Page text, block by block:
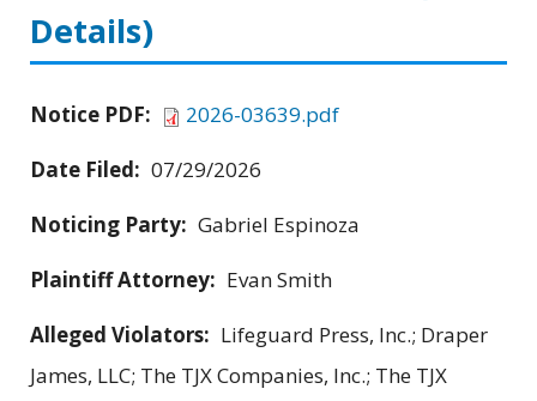
Details)
Notice PDF:
2026-03639.pdf
Date Filed: 07/29/2026
Noticing Party: Gabriel Espinoza
Plaintiff Attorney: Evan Smith
Alleged Violators: Lifeguard Press, Inc.; Draper
James, LLC; The TJX Companies, Inc.; The TJX